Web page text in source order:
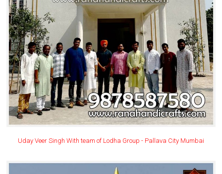
Uday Veer Singh With team of Lodha Group - Pallava City Mumbai